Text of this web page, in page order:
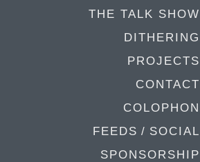
THE TALK SHOW
DITHERING
PROJECTS
CONTACT
COLOPHON
FEEDS / SOCIAL
SPONSORSHIP